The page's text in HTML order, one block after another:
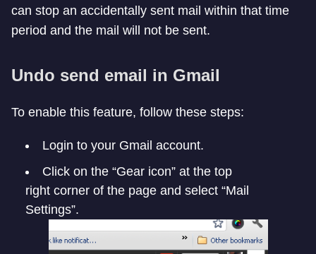
can stop an accidentally sent mail within that time
period and the mail will not be sent.
Undo send email in Gmail
To enable this feature, follow these steps:
Login to your Gmail account.
Click on the “Gear icon” at the top
right corner of the page and select “Mail
Settings”.